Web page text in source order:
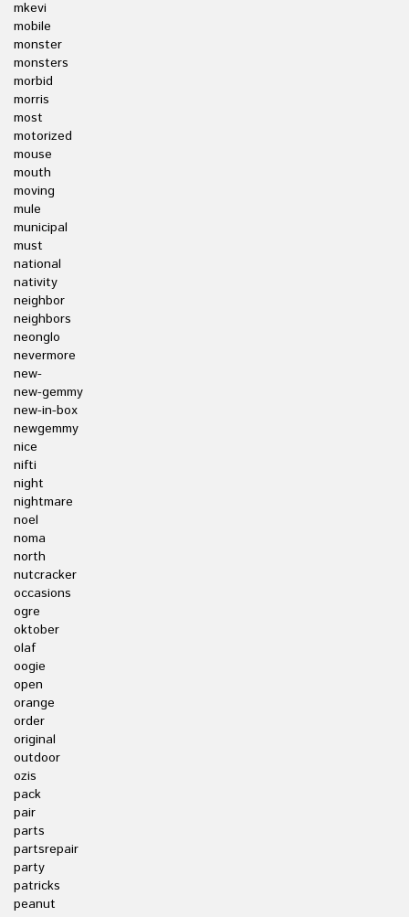
mkevi
mobile
monster
monsters
morbid
morris
most
motorized
mouse
mouth
moving
mule
municipal
must
national
nativity
neighbor
neighbors
neonglo
nevermore
new-
new-gemmy
new-in-box
newgemmy
nice
nifti
night
nightmare
noel
noma
north
nutcracker
occasions
ogre
oktober
olaf
oogie
open
orange
order
original
outdoor
ozis
pack
pair
parts
partsrepair
party
patricks
peanut